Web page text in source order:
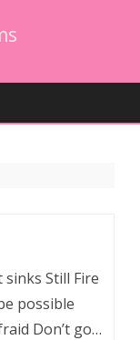
Still Fire
possible
Don’t go…